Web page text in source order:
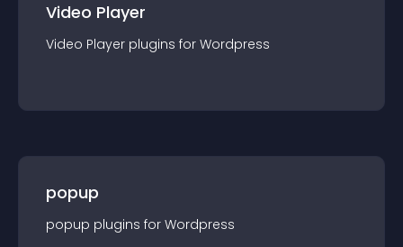
Video Player
Video Player plugins for Wordpress
popup
popup plugins for Wordpress